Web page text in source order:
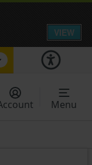
Sole Street /
works for
Menu
VIEW